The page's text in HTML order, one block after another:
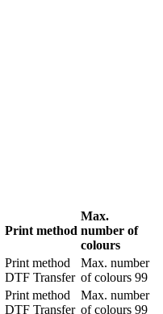
Print method
Max.
number of
colours
Print method
DTF Transfer
Max. number
of colours 99
Print method
DTF Transfer
Max. number
of colours 99